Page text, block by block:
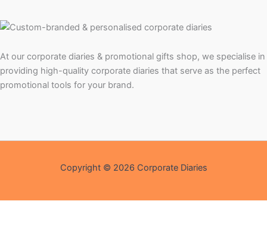
At our corporate diaries & promotional gifts shop, we specialise in
providing high-quality corporate diaries that serve as the perfect
promotional tools for your brand.
Copyright © 2026 Corporate Diaries